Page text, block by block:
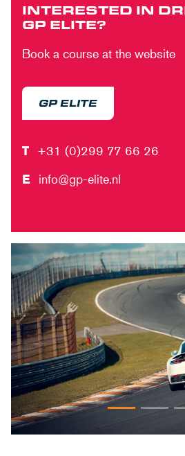
INTERESTED IN
GP ELITE?
Book a course at the website
GP ELITE
T +31 (0)299 77 66 26
E info@gp-elite.nl